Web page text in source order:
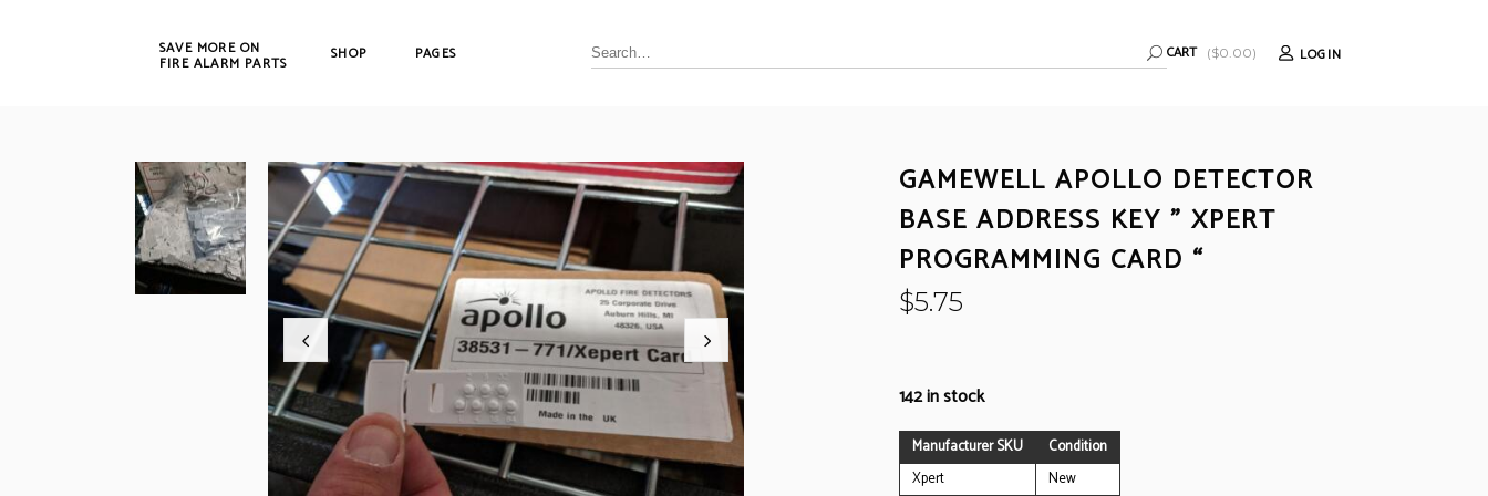
SAVE MORE ON
FIRE ALARM PARTS SHOP
New Products
Refurbished
Bosch
Cerberus Pyrotronics (Siemens)
CWSI
DET-Tronics
EST / Edwards / UTC
Faraday (Siemens)
Fenwal
FIKE
Gamewell-FCI
Johnson Controls
Annunciator, Internal or Remote
Control / Monitoring Modules
Fire Alarm Panel & Internal
PAGES CART ($0.00) LOGIN
GAMEWELL APOLLO DETECTOR
BASE ADDRESS KEY ” XPERT
PROGRAMMING CARD “
$5.75
142 in stock
Manufacturer SKU
Condition
Xpert
New